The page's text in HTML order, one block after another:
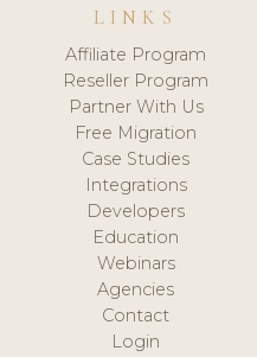
LINKS
Affiliate Program
Reseller Program
Partner With Us
Free Migration
Case Studies
Integrations
Developers
Education
Webinars
Agencies
Contact
Login